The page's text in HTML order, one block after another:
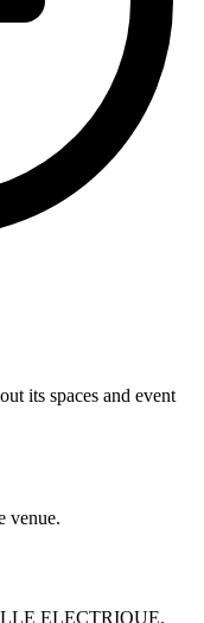
its spaces and event
venue.
ELECTRIQUE.